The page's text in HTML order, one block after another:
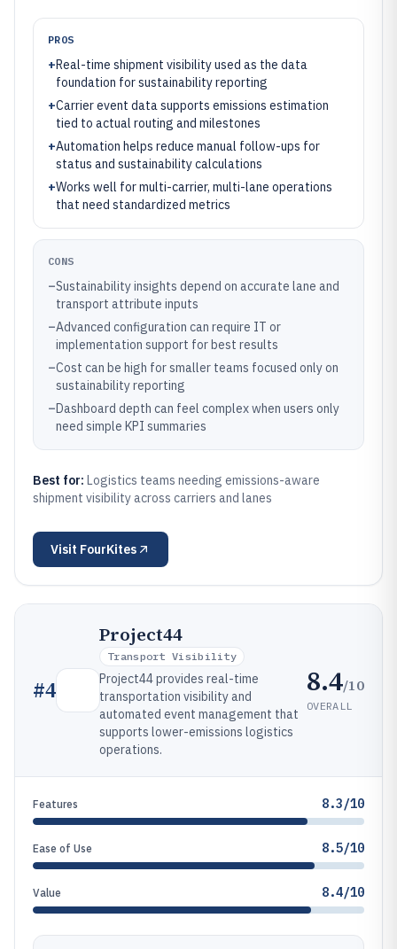
PROS
+Real-time shipment visibility used as the data
foundation for sustainability reporting
+Carrier event data supports emissions estimation
tied to actual routing and milestones
+Automation helps reduce manual follow-ups for
status and sustainability calculations
+Works well for multi-carrier, multi-lane operations
that need standardized metrics
CONS
–Sustainability insights depend on accurate lane and
transport attribute inputs
–Advanced configuration can require IT or
implementation support for best results
–Cost can be high for smaller teams focused only on
sustainability reporting
–Dashboard depth can feel complex when users only
need simple KPI summaries
Best for: Logistics teams needing emissions-aware
shipment visibility across carriers and lanes
Visit FourKites
#4
Project44
Transport Visibility
Project44 provides real-time
transportation visibility and
automated event management that
supports lower-emissions logistics
operations.
8.4/10
OVERALL
Features 8.3/10
Ease of Use 8.5/10
Value 8.4/10